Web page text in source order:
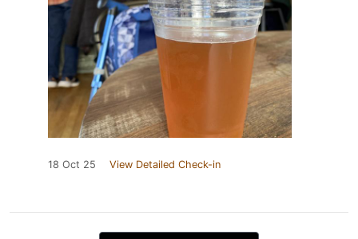
18 Oct 25 View Detailed Check-in